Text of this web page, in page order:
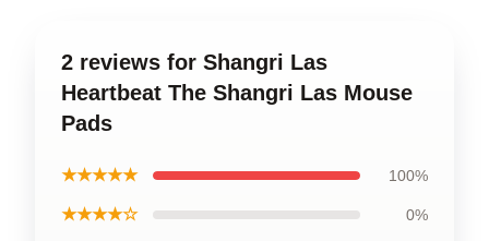
2 reviews for Shangri Las
Heartbeat The Shangri Las Mouse
Pads
★★★★★ 100%
★★★★☆ 0%